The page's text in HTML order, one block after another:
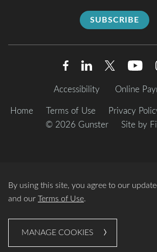
SUBSCRIBE
Accessibility Online
Home Terms of Use Privacy
© 2026 Gunster
Site by
By using this site, you agree to our
and our Terms of Use.
MANAGE COOKIES